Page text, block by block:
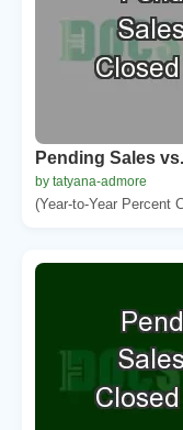
Pending Sales
by tatyana-admore
(Year-to-Year Percent